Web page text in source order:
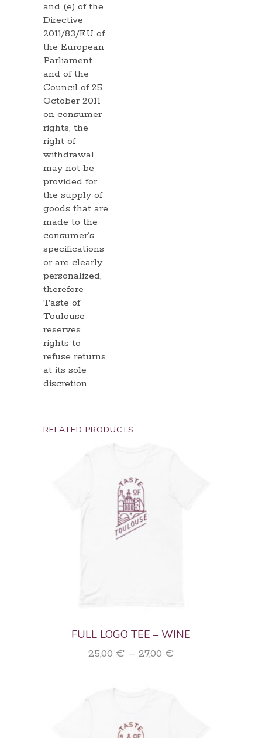
and (e) of the
Directive
2011/83/EU of
the European
Parliament
and of the
Council of 25
October 2011
on consumer
rights, the
right of
withdrawal
may not be
provided for
the supply of
goods that are
made to the
consumer’s
specifications
or are clearly
personalized,
therefore
Taste of
Toulouse
reserves
rights to
refuse returns
at its sole
discretion.
RELATED PRODUCTS
FULL LOGO TEE – WINE
25,00 € – 27,00 €